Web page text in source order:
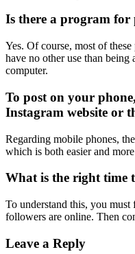
Is there a program for
Yes. Of course, most of
have no other use than
computer.
To post on your
Instagram website or
Regarding mobile phones,
which is both easier and
What is the right time
To understand this, you
followers are online. Then
Leave a Reply